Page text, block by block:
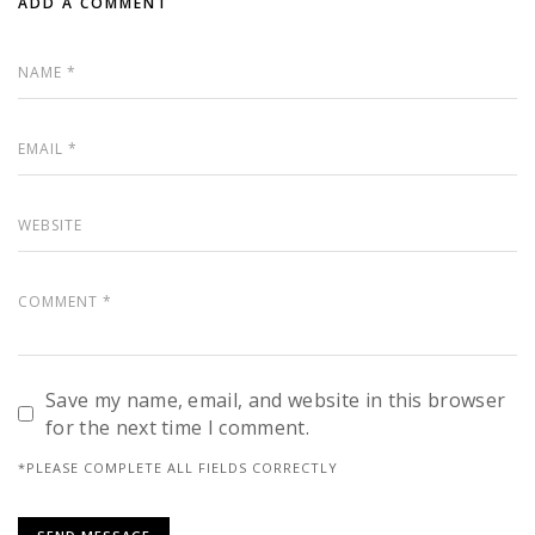
Save my name, email, and website in this browser
for the next time I comment.
*PLEASE COMPLETE ALL FIELDS CORRECTLY